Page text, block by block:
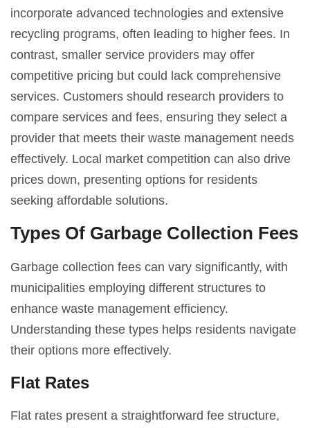
incorporate advanced technologies and extensive
recycling programs, often leading to higher fees. In
contrast, smaller service providers may offer
competitive pricing but could lack comprehensive
services. Customers should research providers to
compare services and fees, ensuring they select a
provider that meets their waste management needs
effectively. Local market competition can also drive
prices down, presenting options for residents
seeking affordable solutions.
Types Of Garbage Collection Fees
Garbage collection fees can vary significantly, with
municipalities employing different structures to
enhance waste management efficiency.
Understanding these types helps residents navigate
their options more effectively.
Flat Rates
Flat rates present a straightforward fee structure,